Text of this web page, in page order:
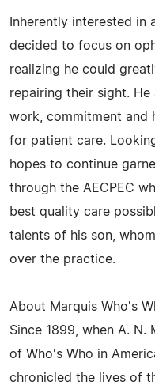
Inherently interested in
decided to focus on
realizing he could
repairing their sight.
work, commitment and
for patient care.
hopes to continue
through the AECPEC
best quality care
talents of his son,
over the practice.
About Marquis Who's
Since 1899, when A.
of Who's Who in
chronicled the lives of